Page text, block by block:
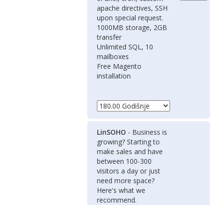
apache directives, SSH
upon special request.
1000MB storage, 2GB
transfer
Unlimited SQL, 10
mailboxes
Free Magento
installation
LinSOHO - Business is
growing? Starting to
make sales and have
between 100-300
visitors a day or just
need more space?
Here's what we
recommend.